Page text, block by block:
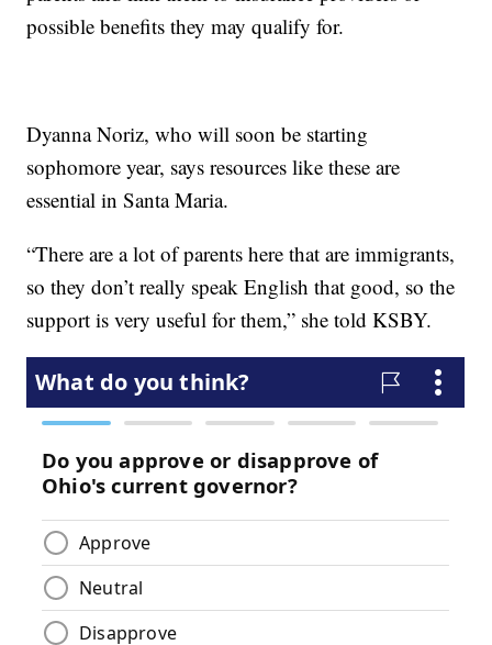
possible benefits they may qualify for.
Dyanna Noriz, who will soon be starting
sophomore year, says resources like these are
essential in Santa Maria.
“There are a lot of parents here that are immigrants,
so they don’t really speak English that good, so the
support is very useful for them,” she told KSBY.